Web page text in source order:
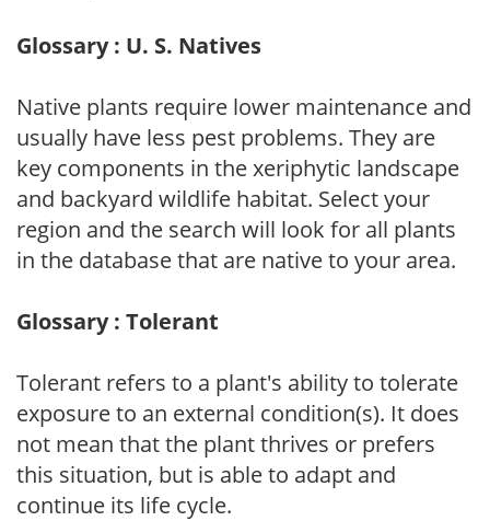
Glossary : U. S. Natives
Native plants require lower maintenance and
usually have less pest problems. They are
key components in the xeriphytic landscape
and backyard wildlife habitat. Select your
region and the search will look for all plants
in the database that are native to your area.
Glossary : Tolerant
Tolerant refers to a plant's ability to tolerate
exposure to an external condition(s). It does
not mean that the plant thrives or prefers
this situation, but is able to adapt and
continue its life cycle.